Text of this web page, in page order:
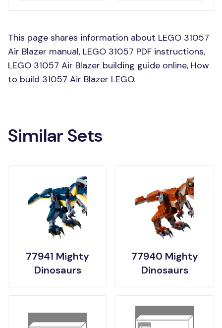
This page shares information about LEGO 31057
Air Blazer manual, LEGO 31057 PDF instructions,
LEGO 31057 Air Blazer building guide online, How
to build 31057 Air Blazer LEGO.
Similar Sets
77941 Mighty
Dinosaurs
77940 Mighty
Dinosaurs